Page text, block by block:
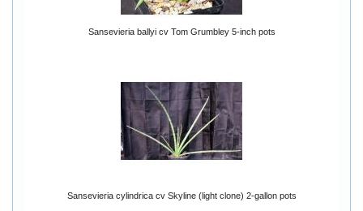
Sansevieria ballyi cv Tom Grumbley 5-inch pots
Sansevieria cylindrica cv Skyline (light clone) 2-gallon pots